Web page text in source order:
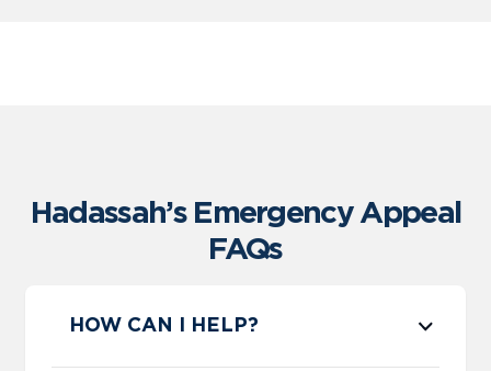
Hadassah’s Emergency Appeal
FAQs
HOW CAN I HELP?